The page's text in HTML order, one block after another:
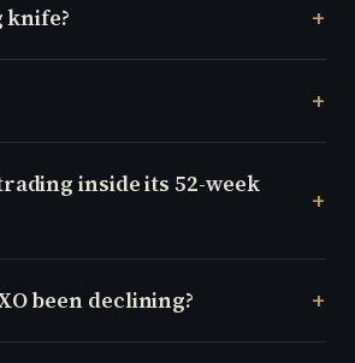
knife?
inside its 52-week
been declining?